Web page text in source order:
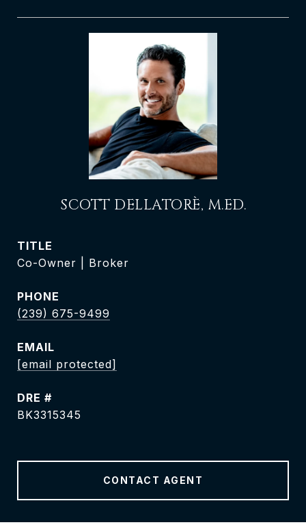
SCOTT DELLATORÈ, M.ED.
TITLE
Co-Owner | Broker
PHONE
(239) 675-9499
EMAIL
[email protected]
DRE #
BK3315345
CONTACT AGENT